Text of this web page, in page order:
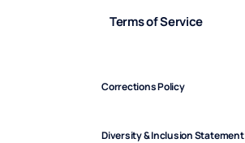
Terms of Service
Corrections Policy
Diversity & Inclusion Statement